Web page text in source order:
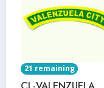
21 remaining